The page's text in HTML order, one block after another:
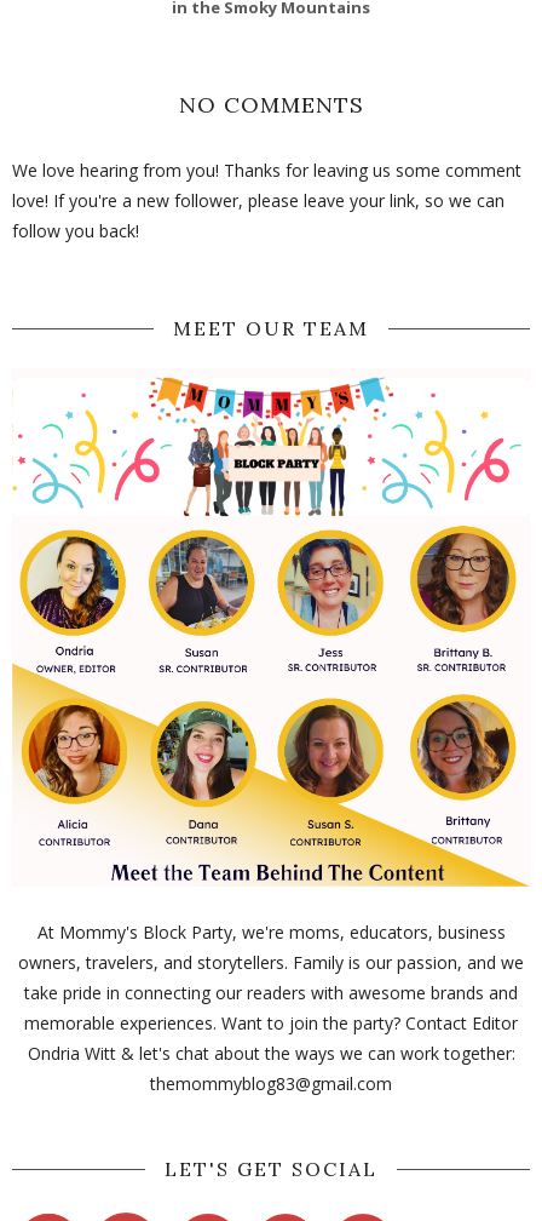
in the Smoky Mountains
NO COMMENTS
We love hearing from you! Thanks for leaving us some comment
love! If you're a new follower, please leave your link, so we can
follow you back!
MEET OUR TEAM
At Mommy's Block Party, we're moms, educators, business
owners, travelers, and storytellers. Family is our passion, and we
take pride in connecting our readers with awesome brands and
memorable experiences. Want to join the party? Contact Editor
Ondria Witt & let's chat about the ways we can work together:
themommyblog83@gmail.com
LET'S GET SOCIAL